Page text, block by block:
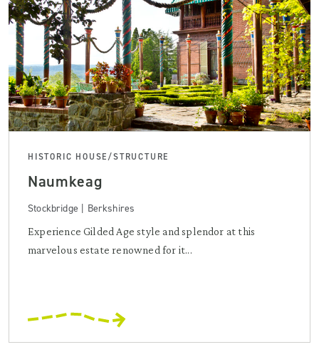
HISTORIC HOUSE/STRUCTURE
Naumkeag
Stockbridge | Berkshires
Experience Gilded Age style and splendor at this
marvelous estate renowned for it...